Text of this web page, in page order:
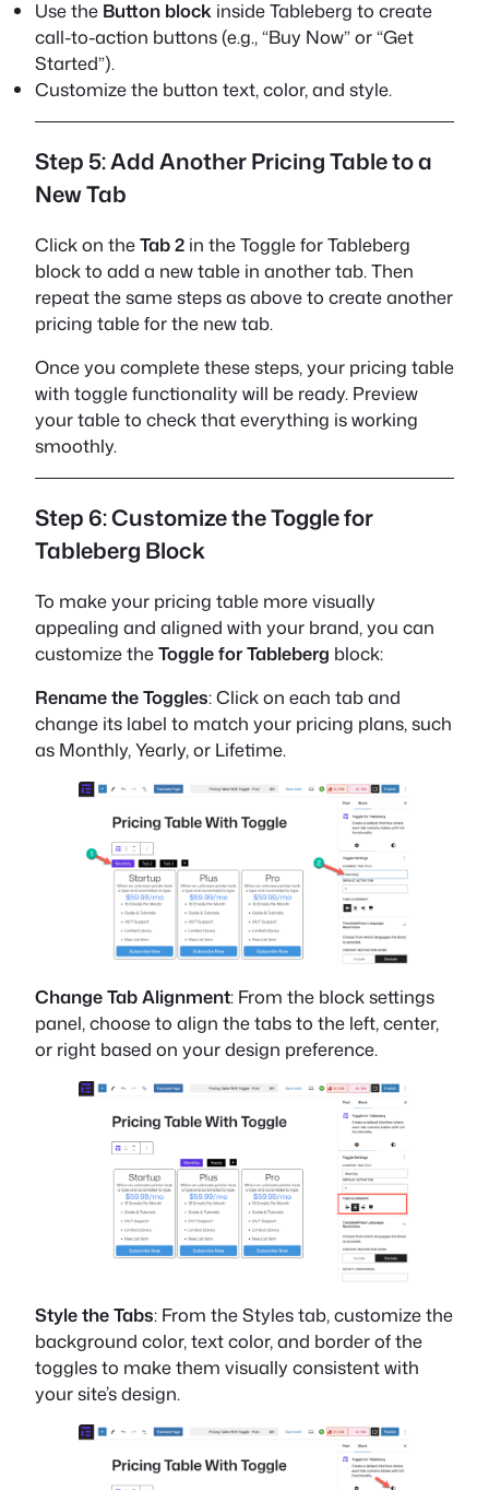
Use the Button block inside Tableberg to create
call-to-action buttons (e.g., “Buy Now” or “Get
Started”).
Customize the button text, color, and style.
Step 5: Add Another Pricing Table to a
New Tab
Click on theTab 2 in the Toggle for Tableberg
block to add a new table in another tab. Then
repeat the same steps as above to create another
pricing table for the new tab.
Once you complete these steps, your pricing table
with toggle functionality will be ready. Preview
your table to check that everything is working
smoothly.
Step 6: Customize the Toggle for
Tableberg Block
To make your pricing table more visually
appealing and aligned with your brand, you can
customize theToggle for Tableberg block:
Rename the Toggles: Click on each tab and
change its label to match your pricing plans, such
as Monthly, Yearly, or Lifetime.
Change Tab Alignment: From the block settings
panel, choose to align the tabs to the left, center,
or right based on your design preference.
Style the Tabs: From the Styles tab, customize the
background color, text color, and border of the
toggles to make them visually consistent with
your site’s design.